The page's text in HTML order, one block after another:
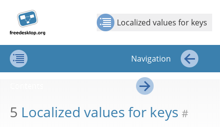
content
page
navigation:
previous
page
[access
key p]/next
page
[access
Localized values for keys
Contents
Contents
Navigation
←
5 Localized values for keys #